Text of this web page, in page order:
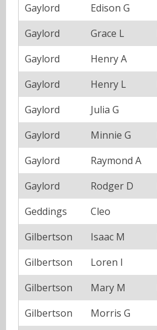
Gaylord
Edison G
Gaylord
Grace L
Gaylord
Henry A
Gaylord
Henry L
Gaylord
Julia G
Gaylord
Minnie G
Gaylord
Raymond A
Gaylord
Rodger D
Geddings
Cleo
Gilbertson
Isaac M
Gilbertson
Loren I
Gilbertson
Mary M
Gilbertson
Morris G